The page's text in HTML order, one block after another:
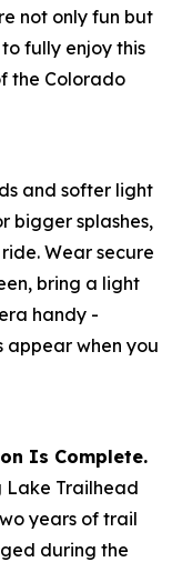
not only fun but
fully enjoy this
the Colorado
and softer light
bigger splashes,
Wear secure
bring a light
handy -
appear when you
Is Complete.
Lake Trailhead
years of trail
during the